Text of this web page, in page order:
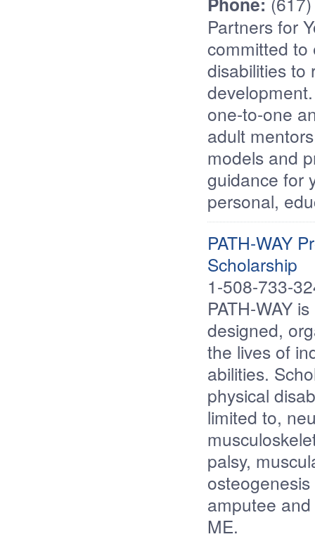
Partners for
committed to
disabilities to
one-to-one
adult
models and
guidance for
personal,
PATH-WAY
Scholarship
1-508-733-
PATH-WAY
designed,
the lives of
abilities.
physical
limited to,
palsy,
amputee
ME.